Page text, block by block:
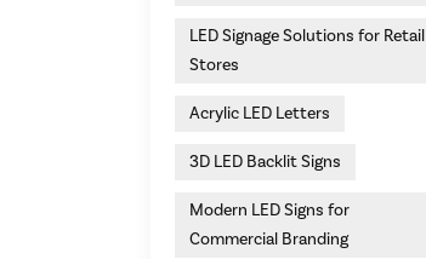
LED Signage Solutions for Retail
Stores
Acrylic LED Letters
3D LED Backlit Signs
Modern LED Signs for
Commercial Branding